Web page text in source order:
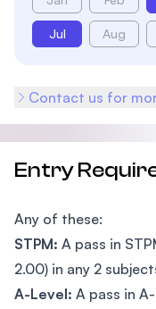
Jul Aug
Contact us for
Entry
Any of these:
STPM: A pass in
2.00) in any 2
A-Level: A pass in